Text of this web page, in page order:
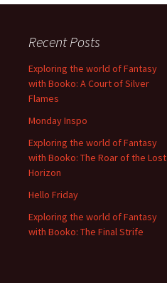
Recent Posts
Exploring the world of Fantasy
with Booko: A Court of Silver
Flames
Monday Inspo
Exploring the world of Fantasy
with Booko: The Roar of the Lost
Horizon
Hello Friday
Exploring the world of Fantasy
with Booko: The Final Strife